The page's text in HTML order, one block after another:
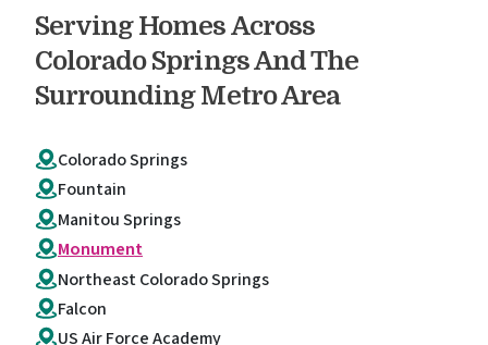
Serving Homes Across
Colorado Springs And The
Surrounding Metro Area
Colorado Springs
Fountain
Manitou Springs
Monument
Northeast Colorado Springs
Falcon
US Air Force Academy